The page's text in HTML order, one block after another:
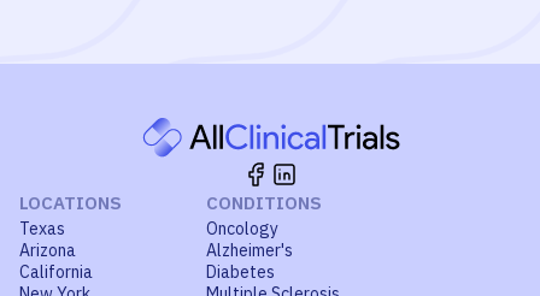
LOCATIONS
Texas
Arizona
California
CONDITIONS
Oncology
Alzheimer's
Diabetes